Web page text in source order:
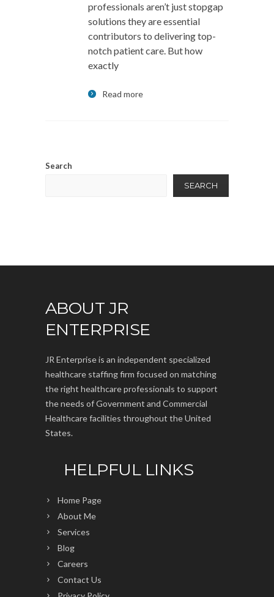
professionals aren’t just stopgap
solutions they are essential
contributors to delivering top-
notch patient care. But how
exactly
Read more
Search
SEARCH
ABOUT JR
ENTERPRISE
JR Enterprise is an independent specialized
healthcare staffing firm focused on matching
the right healthcare professionals to support
the needs of Government and Commercial
Healthcare facilities throughout the United
States.
HELPFUL LINKS
Home Page
About Me
Services
Blog
Careers
Contact Us